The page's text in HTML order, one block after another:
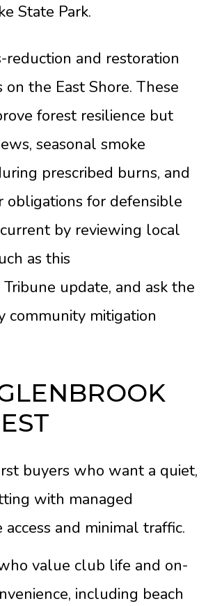
State Park.
and restoration
on the East Shore. These
forest resilience but
seasonal smoke
prescribed burns, and
obligations for defensible
by reviewing local
as this
update, and ask the
community mitigation
buyers who want a quiet,
with managed
and minimal traffic.
value club life and on-
including beach